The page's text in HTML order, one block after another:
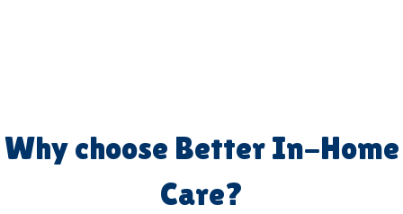
Why choose Better In-Home
Care?